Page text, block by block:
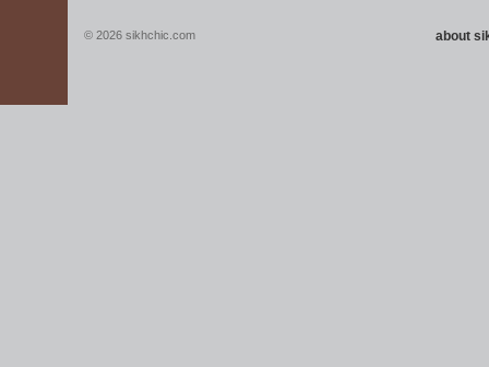
© 2026 sikhchic.com about